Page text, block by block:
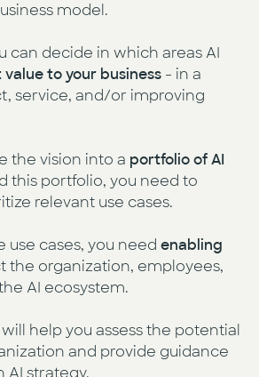
model.
can decide in which areas AI
to your business - in a
service, and/or improving
the vision into a portfolio of AI
this portfolio, you need to
relevant use cases.
use cases, you need enabling
the organization, employees,
AI ecosystem.
help you assess the potential
and provide guidance